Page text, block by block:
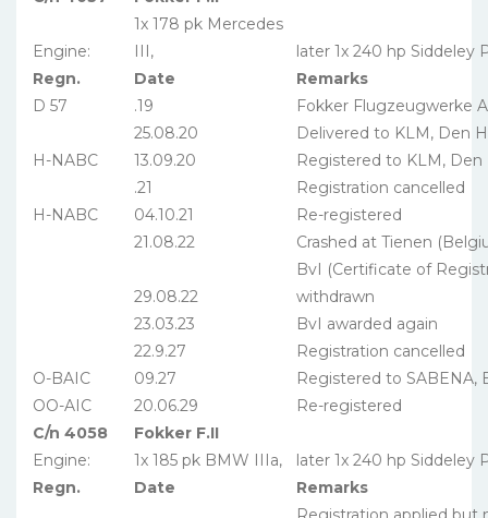
Engine:
1x 178 pk Mercedes
III,
later 1x 240 hp Siddeley
Regn.
Date
Remarks
D 57
.19
Fokker Flugzeugwerke
25.08.20
Delivered to KLM, Den
H-NABC
13.09.20
Registered to KLM, Den
.21
Registration cancelled
H-NABC
04.10.21
Re-registered
21.08.22
Crashed at Tienen
29.08.22
BvI (Certificate of
withdrawn
23.03.23
BvI awarded again
22.9.27
Registration cancelled
O-BAIC
09.27
Registered to SABENA,
OO-AIC
20.06.29
Re-registered
C/n 4058
Fokker F.II
Engine:
1x 185 pk BMW IIIa,
later 1x 240 hp Siddeley
Regn.
Date Remarks